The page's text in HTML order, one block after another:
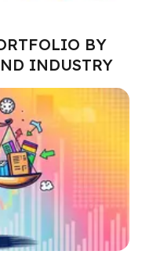
BY
INDUSTRY